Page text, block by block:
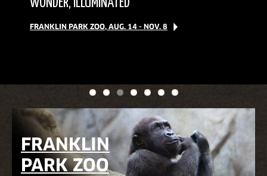
BUY FRANKLIN PARK ZOO TICKETS
WONDER, ILLUMINATED
FRANKLIN PARK ZOO, AUG. 14 - NOV. 8
BEER-TASTING EVENT
SEPT. 12 | TICKETS & INFO
EXPLORE OUR MAP
FRANKLIN
PARK ZOO